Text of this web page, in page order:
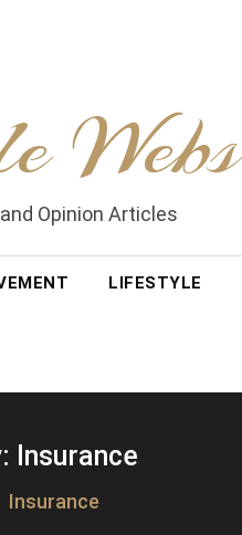
Webs
Opinion Articles
LIFESTYLE
Insurance
Insurance